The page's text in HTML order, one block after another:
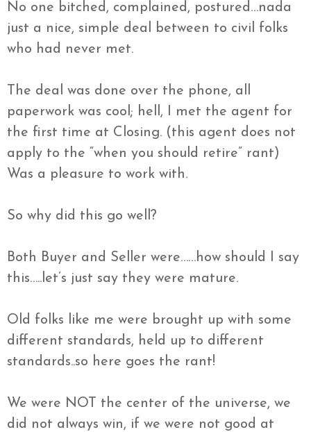
No one bitched, complained, postured…nada
just a nice, simple deal between to civil folks
who had never met.
The deal was done over the phone, all
paperwork was cool; hell, I met the agent for
the first time at Closing. (this agent does not
apply to the “when you should retire” rant)
Was a pleasure to work with.
So why did this go well?
Both Buyer and Seller were……how should I say
this…..let’s just say they were mature.
Old folks like me were brought up with some
different standards, held up to different
standards..so here goes the rant!
We were NOT the center of the universe, we
did not always win, if we were not good at